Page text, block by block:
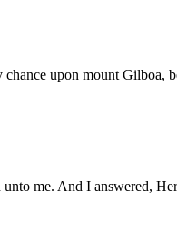
upon mount Gilboa,
me. And I answered,